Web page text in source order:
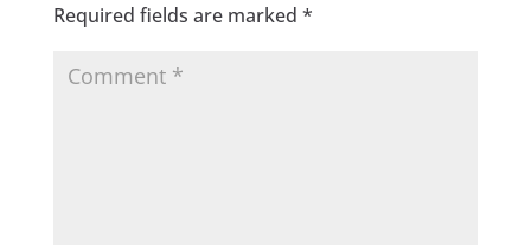
Required fields are marked *